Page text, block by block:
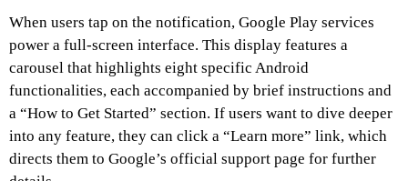
When users tap on the notification, Google Play services
power a full-screen interface. This display features a
carousel that highlights eight specific Android
functionalities, each accompanied by brief instructions and
a “How to Get Started” section. If users want to dive deeper
into any feature, they can click a “Learn more” link, which
directs them to Google’s official support page for further